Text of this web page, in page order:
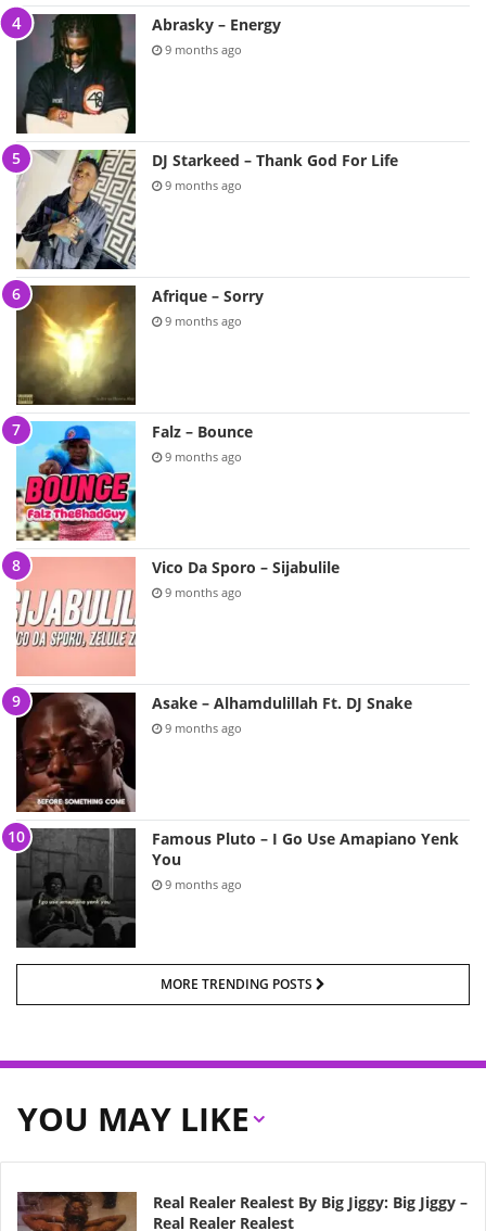
Abrasky – Energy
9 months ago
DJ Starkeed – Thank God For Life
9 months ago
Afrique – Sorry
9 months ago
Falz – Bounce
9 months ago
Vico Da Sporo – Sijabulile
9 months ago
Asake – Alhamdulillah Ft. DJ Snake
9 months ago
Famous Pluto – I Go Use Amapiano Yenk
You
9 months ago
MORE TRENDING POSTS
YOU MAY LIKE
Real Realer Realest By Big Jiggy: Big Jiggy –
Real Realer Realest